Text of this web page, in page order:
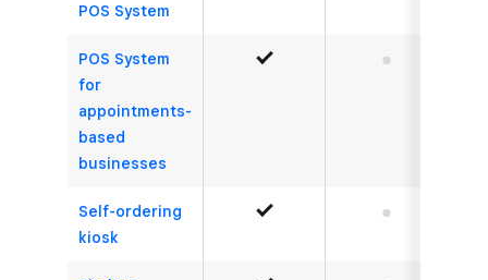
POS System
POS System
for
appointments-
based
businesses
Yes No
Self-ordering
kiosk
Yes No